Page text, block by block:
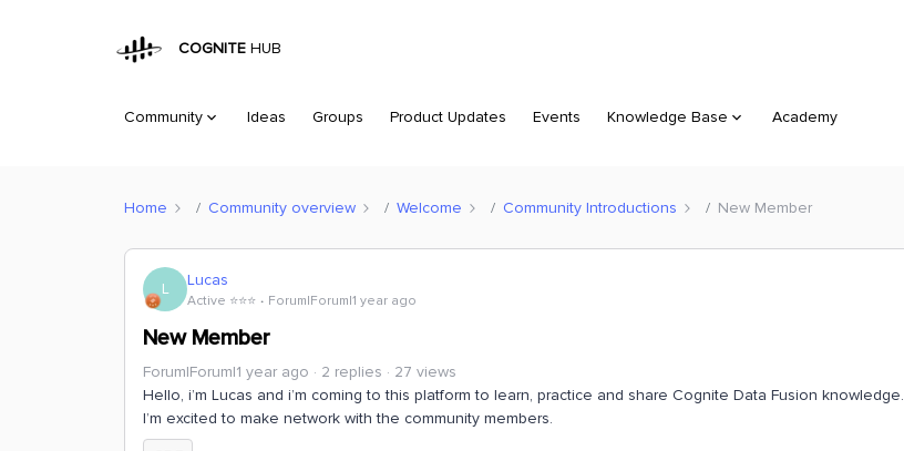
COGNITE HUB
Community Ideas Groups Product Updates Events Knowledge Base Academy
Home Community overview Welcome Community Introductions New Member
L Lucas
Active ⭐️⭐️⭐️ Forum|Forum|1 year ago
New Member
Forum|Forum|1 year ago 2 replies
27 views
Hello, i’m Lucas and i’m coming to this platform to learn, practice and share Cognite Data Fusion knowledge.
I’m excited to make network with the community members.